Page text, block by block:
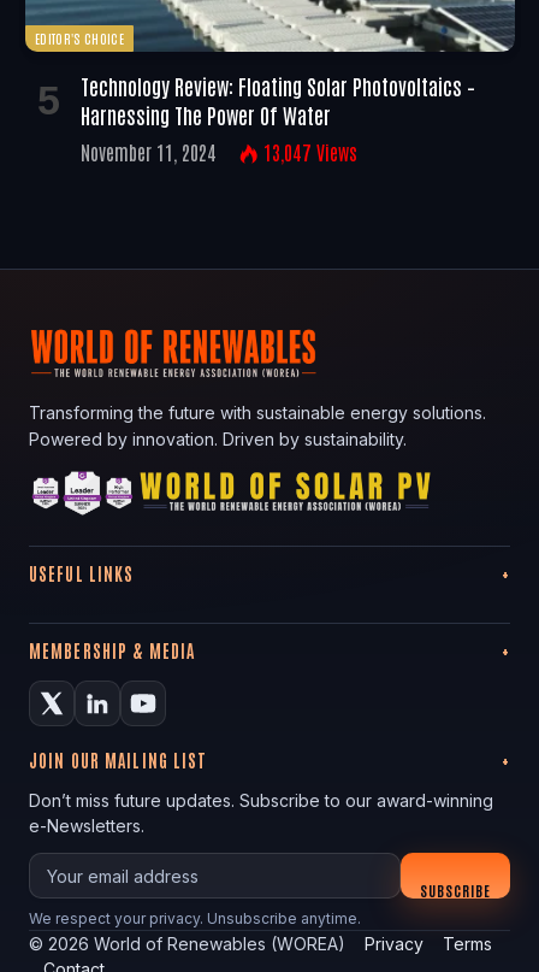
EDITOR'S CHOICE
Technology Review: Floating Solar Photovoltaics –
Harnessing The Power Of Water
November 11, 2024 13,047 Views
Transforming the future with sustainable energy solutions.
Powered by innovation. Driven by sustainability.
USEFUL LINKS
MEMBERSHIP & MEDIA
JOIN OUR MAILING LIST
Don’t miss future updates. Subscribe to our award-winning
e-Newsletters.
Your email
SUBSCRIBE
We respect your privacy. Unsubscribe anytime.
© 2026 World of Renewables (WOREA) Privacy
Terms